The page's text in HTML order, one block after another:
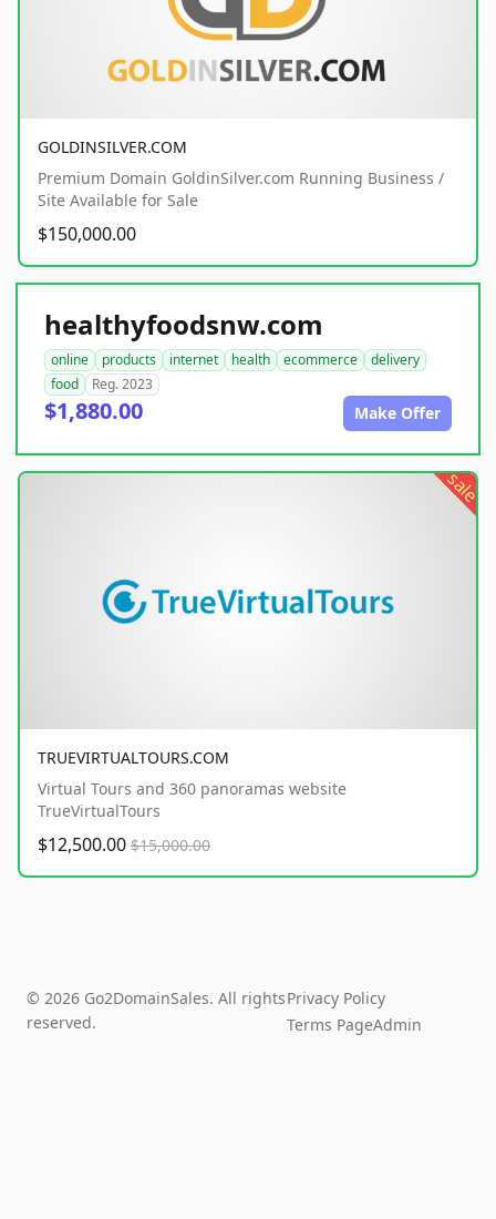
GOLDINSILVER.COM
Premium Domain GoldinSilver.com Running Business /
Site Available for Sale
$150,000.00
healthyfoodsnw.com
online products internet health ecommerce
delivery
food
Reg. 2023
$1,880.00 Make Offer
sale
TRUEVIRTUALTOURS.COM
Virtual Tours and 360 panoramas website
TrueVirtualTours
$12,500.00 $15,000.00
© 2026 Go2DomainSales. All rights
reserved.
Privacy Policy
Terms PageAdmin